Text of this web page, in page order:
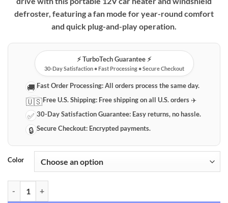
defroster, featuring a fan mode for year-round comfort
and quick plug-and-play operation.
⚡️ TurboTech Guarantee ⚡️
30-Day Satisfaction • Fast Processing • Secure Checkout
🚚 Fast Order Processing:All orders process the same day.
🇺🇸Free U.S. Shipping: Free shipping on all U.S. orders ✈️
✅ 30-Day Satisfaction Guarantee: Easy returns, no hassle.
🔒 Secure Checkout: Encrypted payments.
Color